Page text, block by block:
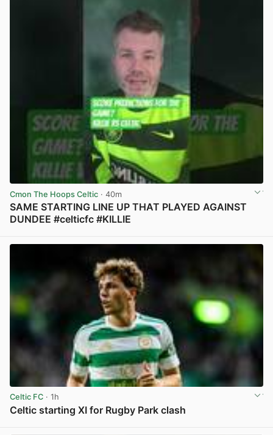
Cmon The Hoops Celtic · 40m
SAME STARTING LINE UP THAT PLAYED AGAINST
DUNDEE #celticfc #KILLIE
Celtic FC · 1h
Celtic starting XI for Rugby Park clash